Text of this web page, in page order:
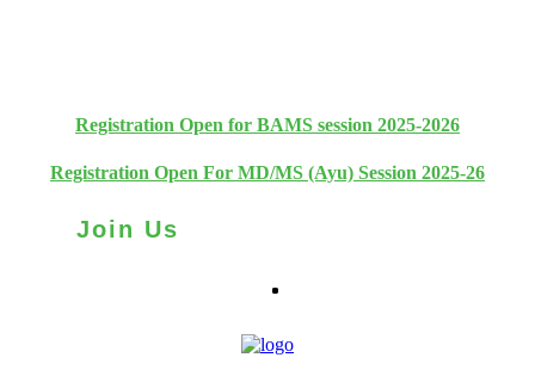
Registration Open for BAMS session 2025-2026
Registration Open For MD/MS (Ayu) Session 2025-26
Join Us